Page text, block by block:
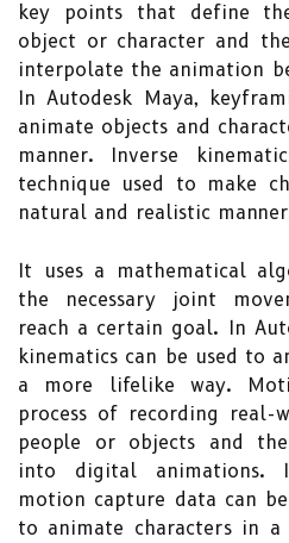
key points that define
object or character and
interpolate the animation
In Autodesk Maya,
animate objects and
manner. Inverse
technique used to make
natural and realistic
It uses a mathematical
the necessary joint
reach a certain goal. In
kinematics can be used to
a more lifelike way.
process of recording real-
people or objects and
into digital animations.
motion capture data can
to animate characters in a